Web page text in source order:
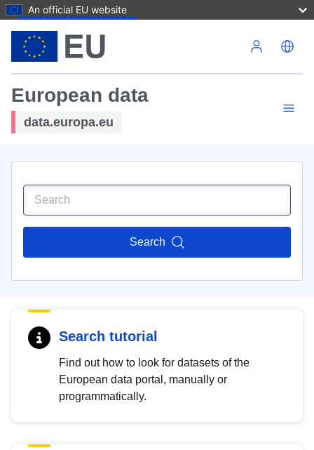
An official EU website
European data
data.europa.eu
Search
Search tutorial
Find out how to look for datasets of the
European data portal, manually or
programmatically.